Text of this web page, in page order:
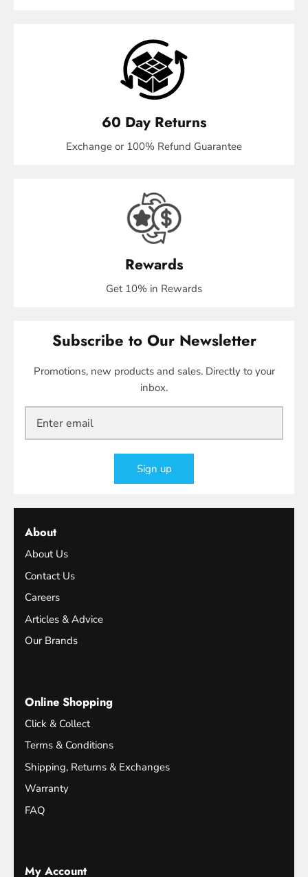
60 Day Returns
Exchange or 100% Refund Guarantee
Rewards
Get 10% in Rewards
Subscribe to Our Newsletter
Promotions, new products and sales. Directly to your
inbox.
Sign up
About
About Us
Contact Us
Careers
Articles & Advice
Our Brands
Online Shopping
Click & Collect
Terms & Conditions
Shipping, Returns & Exchanges
Warranty
FAQ
My Account